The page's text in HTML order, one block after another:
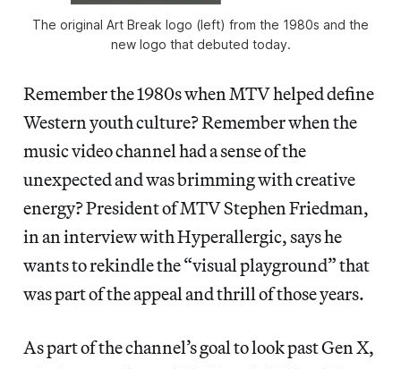
The original Art Break logo (left) from the 1980s and the
new logo that debuted today.
Remember the 1980s when MTV helped define
Western youth culture? Remember when the
music video channel had a sense of the
unexpected and was brimming with creative
energy? President of MTV Stephen Friedman,
in an interview with Hyperallergic, says he
wants to rekindle the “visual playground” that
was part of the appeal and thrill of those years.
As part of the channel’s goal to look past Gen X,